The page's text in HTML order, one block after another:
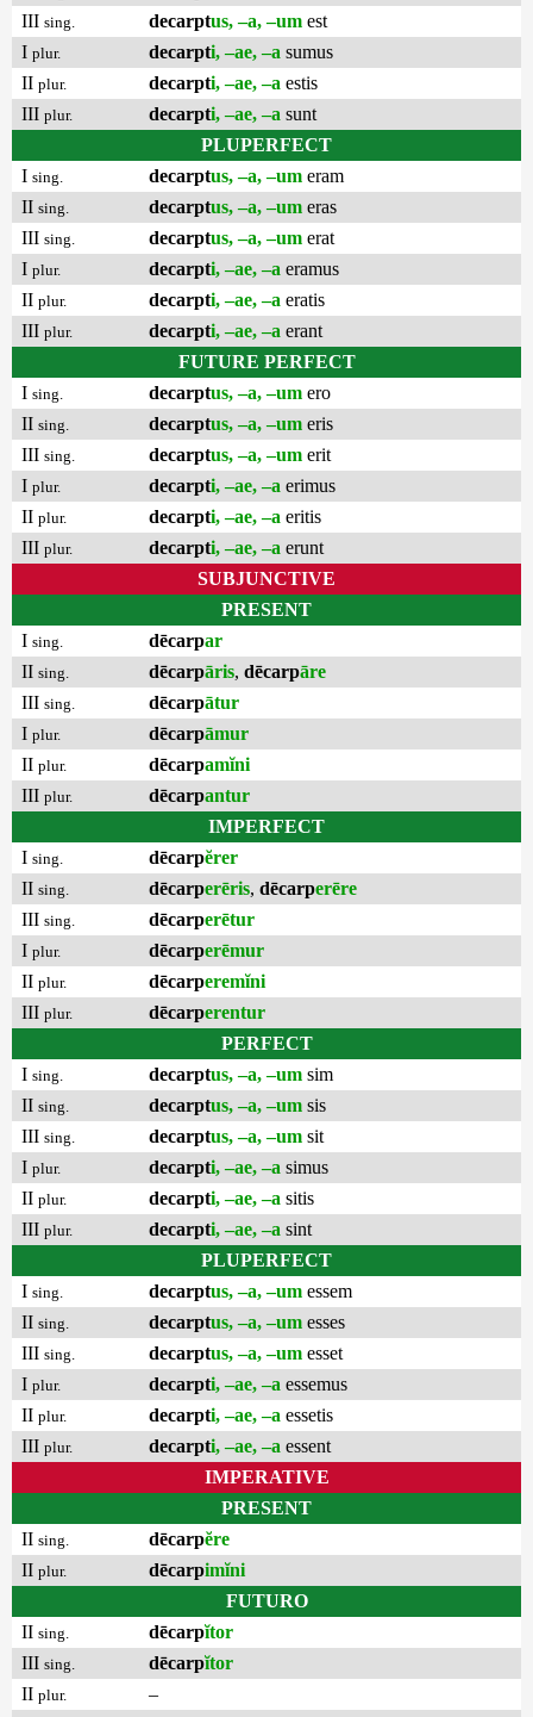
III sing. decarptus, –a, –um est
I plur. decarpti, –ae, –a sumus
II plur. decarpti, –ae, –a estis
III plur. decarpti, –ae, –a sunt
PLUPERFECT
I sing. decarptus, –a, –um eram
II sing. decarptus, –a, –um eras
III sing. decarptus, –a, –um erat
I plur. decarpti, –ae, –a eramus
II plur. decarpti, –ae, –a eratis
III plur. decarpti, –ae, –a erant
FUTURE PERFECT
I sing. decarptus, –a, –um ero
II sing. decarptus, –a, –um eris
III sing. decarptus, –a, –um erit
I plur. decarpti, –ae, –a erimus
II plur. decarpti, –ae, –a eritis
III plur. decarpti, –ae, –a erunt
SUBJUNCTIVE
PRESENT
I sing. dēcarpar
II sing. dēcarpāris, dēcarpāre
III sing. dēcarpātur
I plur. dēcarpāmur
II plur. dēcarpamĭni
III plur. dēcarpantur
IMPERFECT
I sing. dēcarpĕrer
II sing. dēcarperēris, dēcarperēre
III sing. dēcarperētur
I plur. dēcarperēmur
II plur. dēcarperemĭni
III plur. dēcarperentur
PERFECT
I sing. decarptus, –a, –um sim
II sing. decarptus, –a, –um sis
III sing. decarptus, –a, –um sit
I plur. decarpti, –ae, –a simus
II plur. decarpti, –ae, –a sitis
III plur. decarpti, –ae, –a sint
PLUPERFECT
I sing. decarptus, –a, –um essem
II sing. decarptus, –a, –um esses
III sing. decarptus, –a, –um esset
I plur. decarpti, –ae, –a essemus
II plur. decarpti, –ae, –a essetis
III plur. decarpti, –ae, –a essent
IMPERATIVE
PRESENT
II sing. dēcarpĕre
II plur. dēcarpimĭni
FUTURO
II sing. dēcarpĭtor
III sing. dēcarpĭtor
II plur.
–